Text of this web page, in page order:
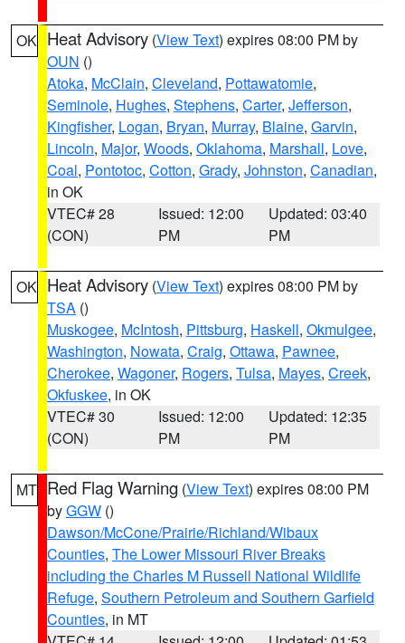
OK Heat Advisory (View Text) expires 08:00 PM by
OUN ()
Atoka, McClain, Cleveland, Pottawatomie,
Seminole, Hughes, Stephens, Carter, Jefferson,
Kingfisher, Logan, Bryan, Murray, Blaine, Garvin,
Lincoln, Major, Woods, Oklahoma, Marshall, Love,
Coal, Pontotoc, Cotton, Grady, Johnston, Canadian,
in OK
VTEC# 28
(CON)
Issued: 12:00
PM
Updated: 03:40
PM
OK Heat Advisory (View Text) expires 08:00 PM by
TSA ()
Muskogee, McIntosh, Pittsburg, Haskell, Okmulgee,
Washington, Nowata, Craig, Ottawa, Pawnee,
Cherokee, Wagoner, Rogers, Tulsa, Mayes, Creek,
Okfuskee, in OK
VTEC# 30
(CON)
Issued: 12:00
PM
Updated: 12:35
PM
MT Red Flag Warning (View Text) expires 08:00 PM
byGGW ()
Dawson/McCone/Prairie/Richland/Wibaux
Counties, The Lower Missouri River Breaks
including the Charles M Russell National Wildlife
Refuge, Southern Petroleum and Southern Garfield
Counties, in MT